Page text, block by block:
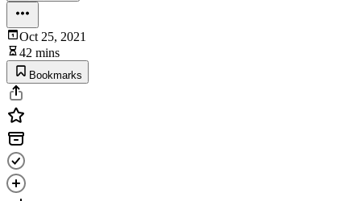
Oct 25, 2021
42 mins
Bookmarks